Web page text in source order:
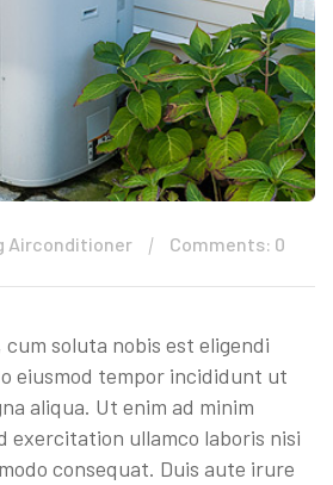
Airconditioner Comments: 0
soluta nobis est eligendi
eiusmod tempor incididunt ut
aliqua. Ut enim ad minim
exercitation ullamco laboris nisi
consequat. Duis aute irure